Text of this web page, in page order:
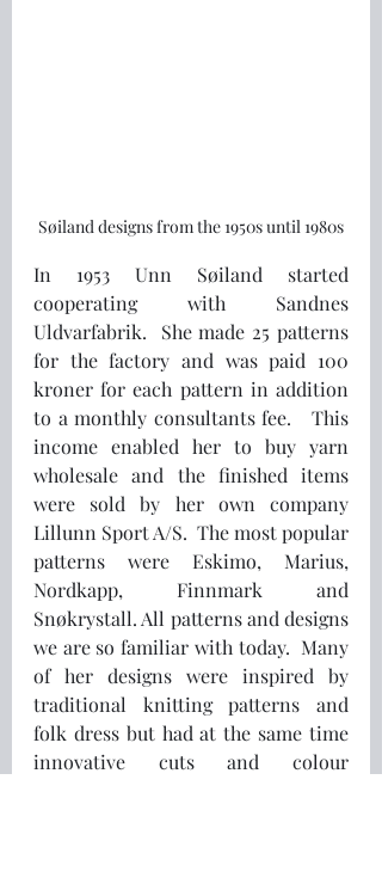
Søiland designs from the 1950s until 1980s
In 1953 Unn Søiland started
cooperating with Sandnes
Uldvarfabrik.  She made 25 patterns
for the factory and was paid 100
kroner for each pattern in addition
to a monthly consultants fee.   This
income enabled her to buy yarn
wholesale and the finished items
were sold by her own company
Lillunn Sport A/S.  The most popular
patterns were Eskimo, Marius,
Nordkapp, Finnmark and
Snøkrystall. All patterns and designs
we are so familiar with today.  Many
of her designs were inspired by
traditional knitting patterns and
folk dress but had at the same time
innovative cuts and colour